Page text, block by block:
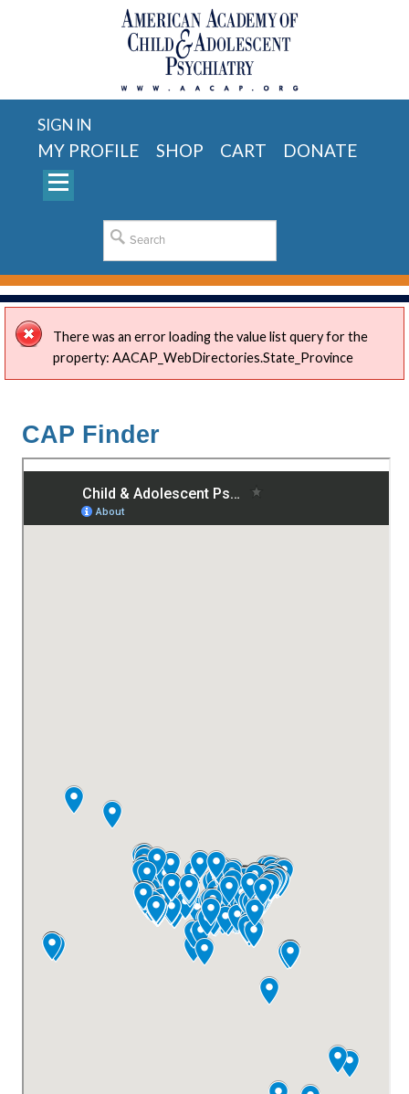
SIGN IN
MY PROFILE SHOP CART DONATE
There was an error loading the value list query for the
property: AACAP_WebDirectories.State_Province
CAP Finder